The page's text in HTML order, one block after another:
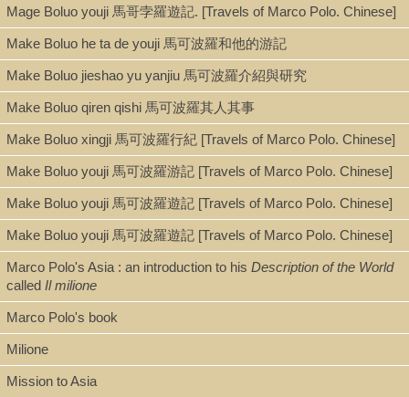
Type
Book
Series
Zhong-wai guanxishi mingzhu yicong 中外關係史名著譯叢
Shelf
Stacks
Call Number
DS6.G54125 1985
Description
Mage Boluo youji 馬哥孛羅遊記. [Travels of Marco Polo. Chinese]
Make Boluo he ta de youji 馬可波羅和他的游記
Make Boluo jieshao yu yanjiu 馬可波羅介紹與研究
Make Boluo qiren qishi 馬可波羅其人其事
Make Boluo xingji 馬可波羅行紀 [Travels of Marco Polo. Chinese]
Make Boluo youji 馬可波羅游記 [Travels of Marco Polo. Chinese]
Make Boluo youji 馬可波羅遊記 [Travels of Marco Polo. Chinese]
Make Boluo youji 馬可波羅遊記 [Travels of Marco Polo. Chinese]
Marco Polo's Asia : an introduction to his Description of the World
called Il milione
Marco Polo's book
Milione
Mission to Asia